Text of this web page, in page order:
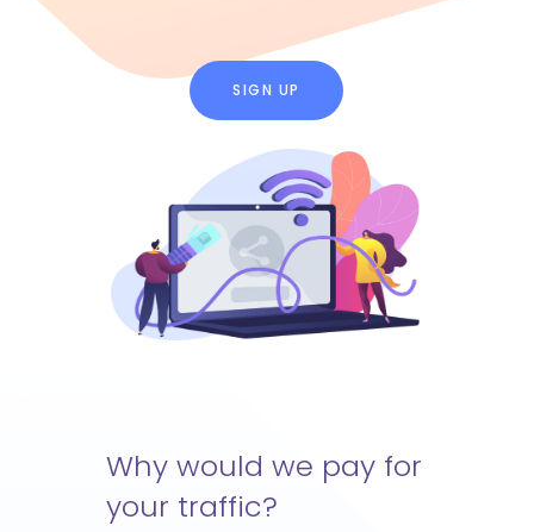
SIGN UP
Why would we pay for
your traffic?